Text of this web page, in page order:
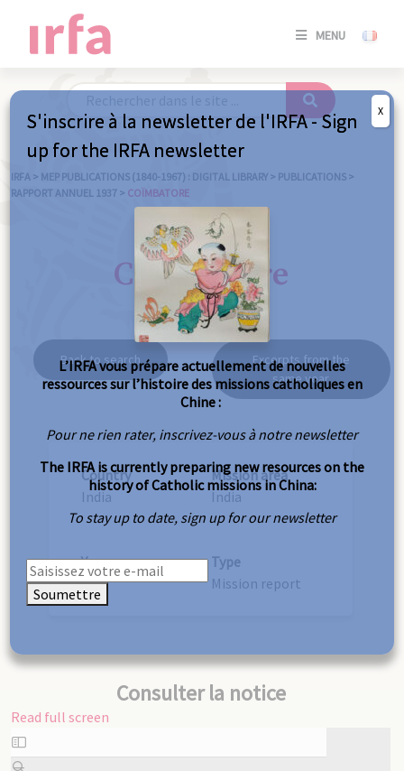
MENU
SE
/
IRFA > MEP PUBLICATIONS (1840-1967) : DIGITAL LIBRARY > PUBLICATIONS >
RAPPORT ANNUEL 1937 > COÏMBATORE
Coïmbatore
Back to search
Excerpts from the
same year
Country
India
Mission area
India
Year
1937
Type
Mission report
Consulter la notice
Read full screen
Skip
to
S'inscrire à la newsletter de l'IRFA - Sign
up for the IRFA newsletter
L’IRFA vous prépare actuellement de nouvelles
ressources sur l’histoire des missions catholiques en
Chine :
Pour ne rien rater, inscrivez-vous à notre newsletter
The IRFA is currently preparing new resources on the
history of Catholic missions in China:
To stay up to date, sign up for our newsletter
Soumettre
X